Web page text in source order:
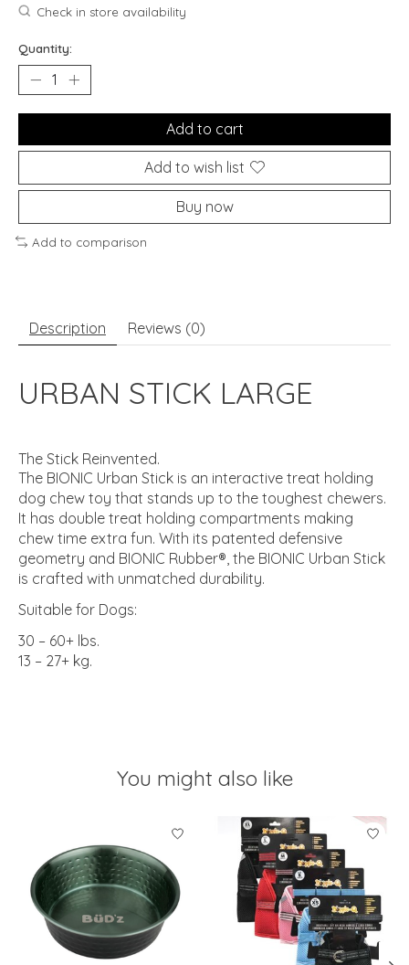
Check in store availability
Quantity:
Add to cart
Add to wish list
Buy now
Add to comparison
Description Reviews (0)
URBAN STICK LARGE
The Stick Reinvented.
The BIONIC Urban Stick is an interactive treat holding
dog chew toy that stands up to the toughest chewers.
It has double treat holding compartments making
chew time extra fun. With its patented defensive
geometry and BIONIC Rubber®, the BIONIC Urban Stick
is crafted with unmatched durability.
Suitable for Dogs:
30 – 60+ lbs.
13 – 27+ kg.
You might also like
Product carousel items